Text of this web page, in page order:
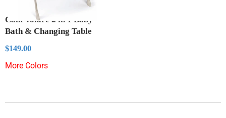
Cam Volare 2 in 1 Baby
Bath & Changing Table
Regular
$149.00
More Colors